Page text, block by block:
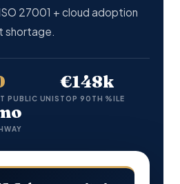
27001 + cloud adoption
shortage.
PUBLIC UNIS
€148k
TOP 90TH %ILE